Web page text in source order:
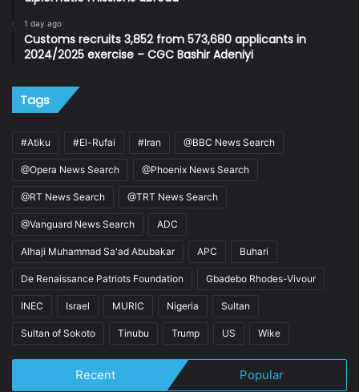
1 day ago
Customs recruits 3,852 from 573,680 applicants in
2024/2025 exercise – CGC Bashir Adeniyi
Tags
#Atiku #El-Rufai #Iran @BBC News Search
@Opera News Search @Phoenix News Search
@RT News Search @TRT News Search
@Vanguard News Search ADC
Alhaji Muhammad Sa'ad Abubakar APC Buhari
De Renaissance Patriots Foundation Gbadebo Rhodes-Vivour
INEC Israel MURIC Nigeria Sultan
Sultan of Sokoto Tinubu Trump US Wike
Recent Popular